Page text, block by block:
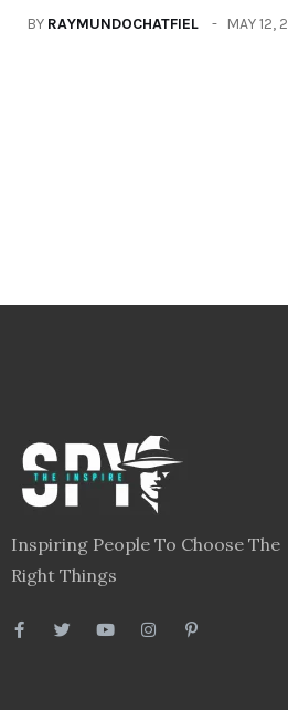
BY RAYMUNDOCHATFIEL MAY 12,
Inspiring People To Choose The
Right Things